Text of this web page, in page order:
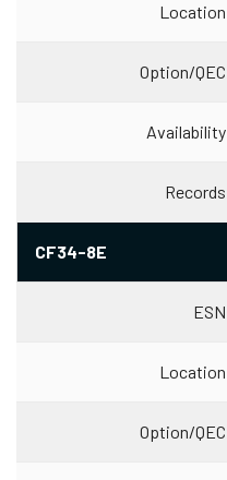
Location
Option/QEC
Availability
Records
CF34-8E
ESN
Location
Option/QEC